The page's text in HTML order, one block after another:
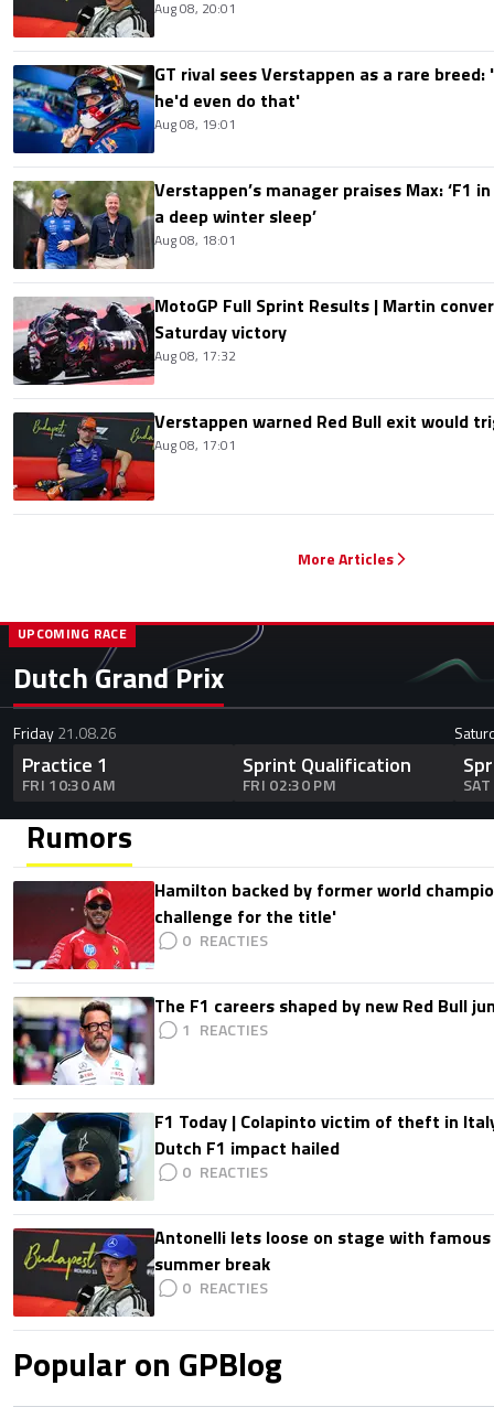
Aug 08, 20:01
GT rival sees Verstappen as a rare
he'd even do that'
Aug 08, 19:01
Verstappen’s manager praises Max: ‘F1
a deep winter sleep’
Aug 08, 18:01
MotoGP Full Sprint Results | Martin
Saturday victory
Aug 08, 17:32
Verstappen warned Red Bull exit would
Aug 08, 17:01
More Articles
Dutch Grand Prix
UPCOMING RACE
Friday21.08.26
Practice 1
FRI 10:30 AM
Sprint Qualification
FRI 02:30 PM
Rumors
Hamilton backed by former world
challenge for the title'
0
The F1 careers shaped by new Red Bull
1
F1 Today | Colapinto victim of theft in
Dutch F1 impact hailed
0
Antonelli lets loose on stage with
summer break
0
Popular on GPBlog